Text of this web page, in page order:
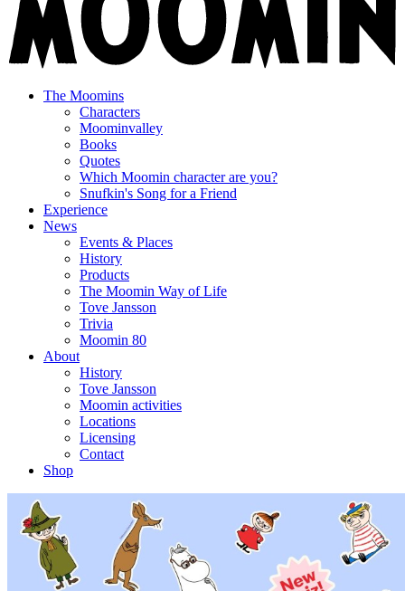
The Moomins
Characters
Moominvalley
Books
Quotes
Which Moomin character are you?
Snufkin's Song for a Friend
Experience
News
Events & Places
History
Products
The Moomin Way of Life
Tove Jansson
Trivia
Moomin 80
About
History
Tove Jansson
Moomin activities
Locations
Licensing
Contact
Shop